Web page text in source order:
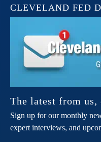
CLEVELAND FED
The latest from
Sign up for our monthly
expert interviews, and